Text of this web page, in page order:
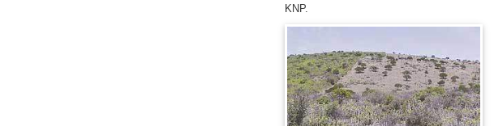
KNP.